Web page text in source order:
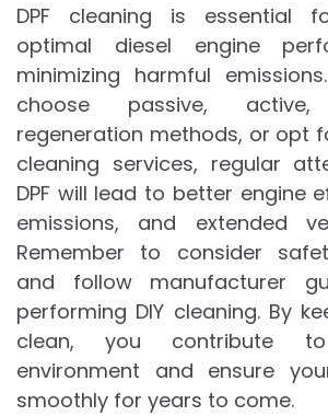
DPF cleaning is essential
optimal diesel engine
minimizing harmful
choose passive,
regeneration methods, or opt
cleaning services, regular
DPF will lead to better engine
emissions, and extended
Remember to consider
and follow manufacturer
performing DIY cleaning. By
clean, you contribute
environment and ensure
smoothly for years to come.